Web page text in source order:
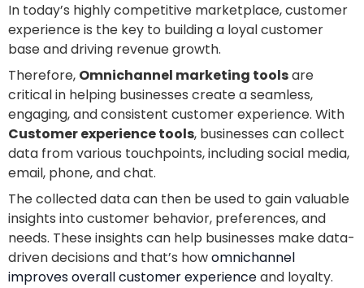
In today’s highly competitive marketplace, customer
experience is the key to building a loyal customer
base and driving revenue growth.
Therefore, Omnichannel marketing toolsare
critical in helping businesses create a seamless,
engaging, and consistent customer experience. With
Customer experience tools, businesses can collect
data from various touchpoints, including social media,
email, phone, and chat.
The collected data can then be used to gain valuable
insights into customer behavior, preferences, and
needs. These insights can help businesses make data-
driven decisions and that’s howomnichannel
improves overall customer experienceand loyalty.